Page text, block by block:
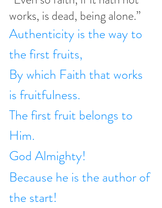
works, is dead, being alone.”
Authenticity is the way to
the first fruits,
By which Faith that works
is fruitfulness.
The first fruit belongs to
Him.
God Almighty!
Because he is the author of
the start!